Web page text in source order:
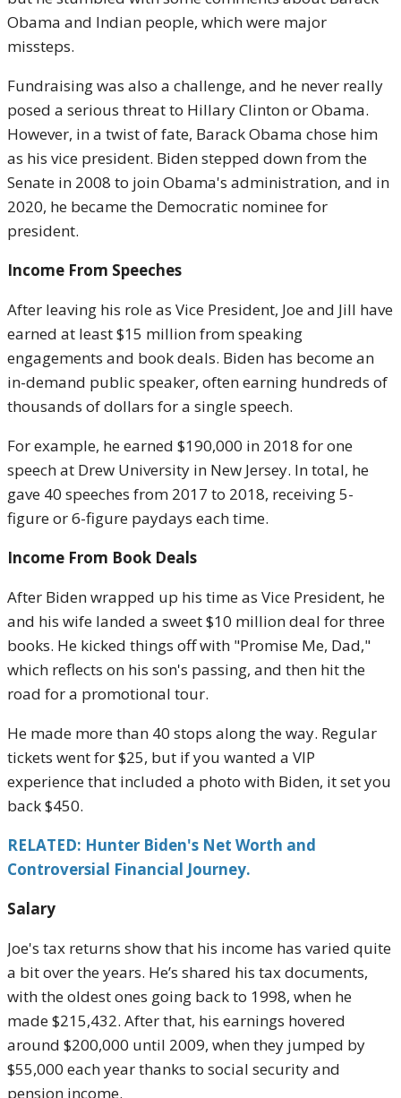
Obama and Indian people, which were major
missteps.
Fundraising was also a challenge, and he never really
posed a serious threat to Hillary Clinton or Obama.
However, in a twist of fate, Barack Obama chose him
as his vice president. Biden stepped down from the
Senate in 2008 to join Obama's administration, and in
2020, he became the Democratic nominee for
president.
Income From Speeches
After leaving his role as Vice President, Joe and Jill have
earned at least $15 million from speaking
engagements and book deals. Biden has become an
in-demand public speaker, often earning hundreds of
thousands of dollars for a single speech.
For example, he earned $190,000 in 2018 for one
speech at Drew University in New Jersey. In total, he
gave 40 speeches from 2017 to 2018, receiving 5-
figure or 6-figure paydays each time.
Income From Book Deals
After Biden wrapped up his time as Vice President, he
and his wife landed a sweet $10 million deal for three
books. He kicked things off with "Promise Me, Dad,"
which reflects on his son's passing, and then hit the
road for a promotional tour.
He made more than 40 stops along the way. Regular
tickets went for $25, but if you wanted a VIP
experience that included a photo with Biden, it set you
back $450.
RELATED: Hunter Biden's Net Worth and
Controversial Financial Journey.
Salary
Joe's tax returns show that his income has varied quite
a bit over the years. He’s shared his tax documents,
with the oldest ones going back to 1998, when he
made $215,432. After that, his earnings hovered
around $200,000 until 2009, when they jumped by
$55,000 each year thanks to social security and
pension income.